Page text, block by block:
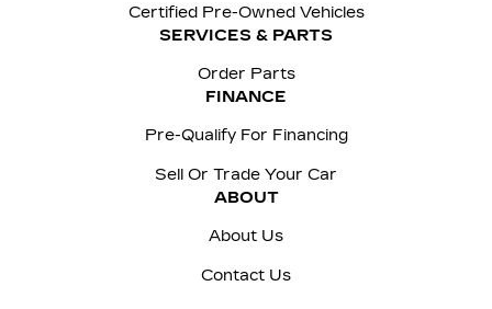
Certified Pre-Owned Vehicles
SERVICES & PARTS
Order Parts
FINANCE
Pre-Qualify For Financing
Sell Or Trade Your Car
ABOUT
About Us
Contact Us